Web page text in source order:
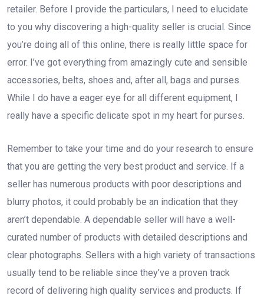
retailer. Before I provide the particulars, I need to elucidate
to you why discovering a high-quality seller is crucial. Since
you’re doing all of this online, there is really little space for
error. I’ve got everything from amazingly cute and sensible
accessories, belts, shoes and, after all, bags and purses.
While I do have a eager eye for all different equipment, I
really have a specific delicate spot in my heart for purses.
Remember to take your time and do your research to ensure
that you are getting the very best product and service. If a
seller has numerous products with poor descriptions and
blurry photos, it could probably be an indication that they
aren’t dependable. A dependable seller will have a well-
curated number of products with detailed descriptions and
clear photographs. Sellers with a high variety of transactions
usually tend to be reliable since they’ve a proven track
record of delivering high quality services and products. If